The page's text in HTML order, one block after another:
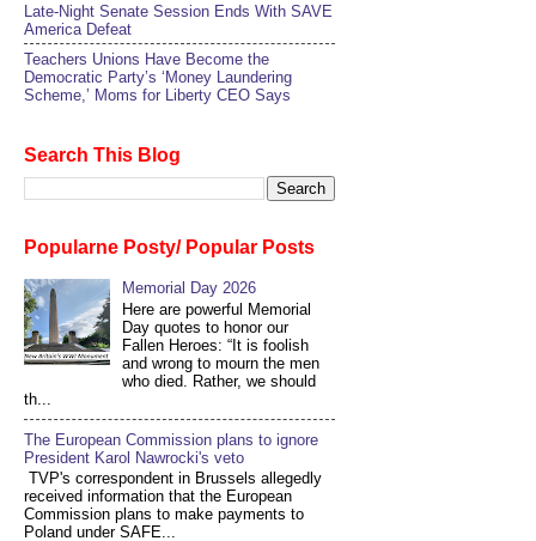
Late-Night Senate Session Ends With SAVE
America Defeat​
Teachers Unions Have Become the
Democratic Party’s ‘Money Laundering
Scheme,’ Moms for Liberty CEO Says
Search This Blog
Popularne Posty/ Popular Posts
Memorial Day 2026
Here are powerful Memorial
Day quotes to honor our
Fallen Heroes: “It is foolish
and wrong to mourn the men
who died. Rather, we should
th...
The European Commission plans to ignore
President Karol Nawrocki's veto
TVP's correspondent in Brussels allegedly
received information that the European
Commission plans to make payments to
Poland under SAFE...